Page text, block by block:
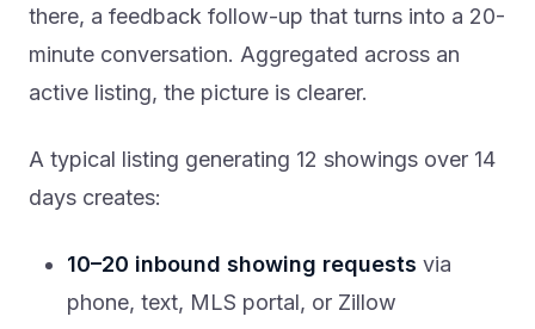
there, a feedback follow-up that turns into a 20-
minute conversation. Aggregated across an
active listing, the picture is clearer.
A typical listing generating 12 showings over 14
days creates:
10–20 inbound showing requests via
phone, text, MLS portal, or Zillow